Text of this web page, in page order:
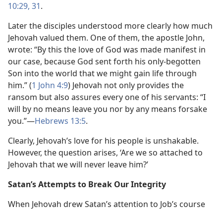
10:29, 31.
Later the disciples understood more clearly how much
Jehovah valued them. One of them, the apostle John,
wrote: “By this the love of God was made manifest in
our case, because God sent forth his only-begotten
Son into the world that we might gain life through
him.” (1 John 4:9) Jehovah not only provides the
ransom but also assures every one of his servants: “I
will by no means leave you nor by any means forsake
you.”​—Hebrews 13:5.
Clearly, Jehovah’s love for his people is unshakable.
However, the question arises, ‘Are we so attached to
Jehovah that we will never leave him?’
Satan’s Attempts to Break Our Integrity
When Jehovah drew Satan’s attention to Job’s course